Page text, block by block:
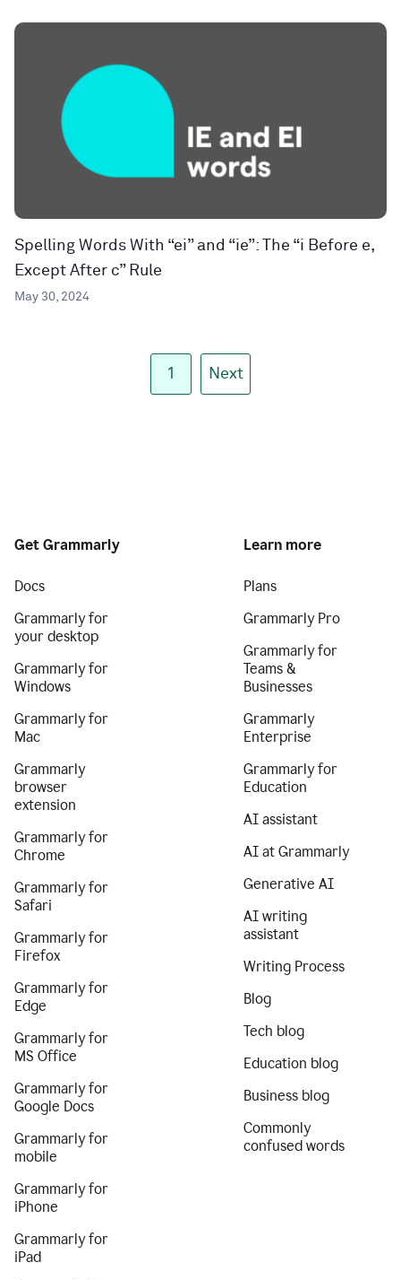
Spelling Words With “ei” and “ie”: The “i Before e,
Except After c” Rule
May 30, 2024
1 Next
Get Grammarly
Docs
Grammarly for
your desktop
Grammarly for
Windows
Grammarly for
Mac
Grammarly
browser
extension
Grammarly for
Chrome
Grammarly for
Safari
Grammarly for
Firefox
Grammarly for
Edge
Grammarly for
MS Office
Grammarly for
Google Docs
Grammarly for
mobile
Grammarly for
iPhone
Grammarly for
iPad
Learn more
Plans
Grammarly Pro
Grammarly for
Teams &
Businesses
Grammarly
Enterprise
Grammarly for
Education
AI assistant
AI at Grammarly
Generative AI
AI writing
assistant
Writing Process
Blog
Tech blog
Education blog
Business blog
Commonly
confused words